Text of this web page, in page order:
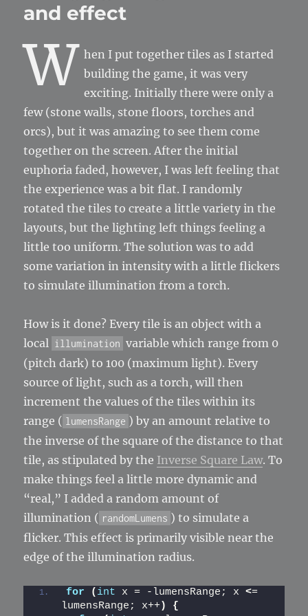
and effect
W hen I put together tiles as I started
building the game, it was very
exciting. Initially there were only a
few (stone walls, stone floors, torches and
orcs), but it was amazing to see them come
together on the screen. After the initial
euphoria faded, however, I was left feeling that
the experience was a bit flat. I randomly
rotated the tiles to create a little variety in the
layouts, but the lighting left things feeling a
little too uniform. The solution was to add
some variation in intensity with a little flickers
to simulate illumination from a torch.
How is it done? Every tile is an object with a
local illumination variable which range from 0
(pitch dark) to 100 (maximum light). Every
source of light, such as a torch, will then
increment the values of the tiles within its
range ( lumensRange ) by an amount relative to
the inverse of the square of the distance to that
tile, as stipulated by the Inverse Square Law. To
make things feel a little more dynamic and
“real,” I added a random amount of
illumination ( randomLumens ) to simulate a
flicker. This effect is primarily visible near the
edge of the illumination radius.
for ( int x = -lumensRange; x <=
lumensRange; x++)
{